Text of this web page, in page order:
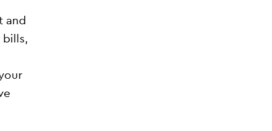
and
bills,